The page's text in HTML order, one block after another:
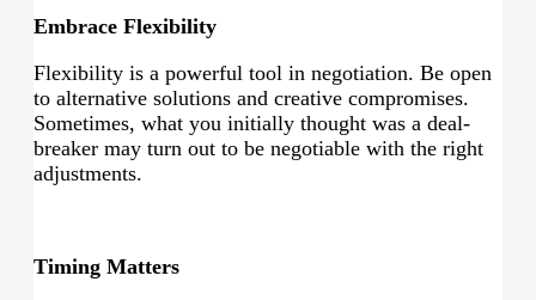
Embrace Flexibility
Flexibility is a powerful tool in negotiation. Be open
to alternative solutions and creative compromises.
Sometimes, what you initially thought was a deal-
breaker may turn out to be negotiable with the right
adjustments.
Timing Matters